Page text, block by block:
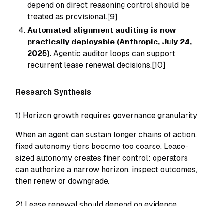
depend on direct reasoning control should be
treated as provisional.[9]
Automated alignment auditing is now
practically deployable (Anthropic, July 24,
2025). Agentic auditor loops can support
recurrent lease renewal decisions.[10]
Research Synthesis
1) Horizon growth requires governance granularity
When an agent can sustain longer chains of action,
fixed autonomy tiers become too coarse. Lease-
sized autonomy creates finer control: operators
can authorize a narrow horizon, inspect outcomes,
then renew or downgrade.